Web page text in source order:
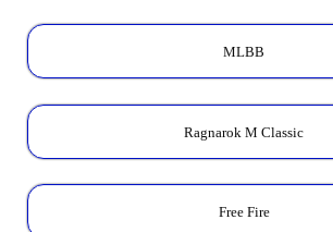
MLBB
Ragnarok M Classic
Free Fire